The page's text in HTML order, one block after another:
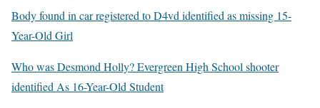
Body found in car registered to D4vd identified as missing 15-
Year-Old Girl
Who was Desmond Holly? Evergreen High School shooter
identified As 16-Year-Old Student